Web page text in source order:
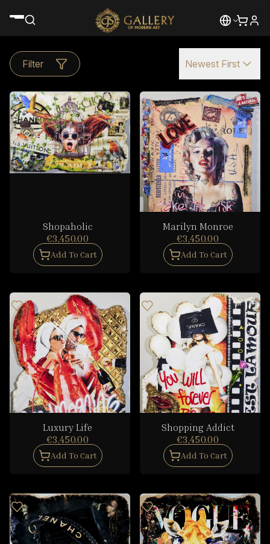
Filter Newest First
Shopaholic
€3,450.00
Add To Cart
Marilyn Monroe
€3,450.00
Add To Cart
Luxury Life
€3,450.00
Add To Cart
Shopping Addict
€3,450.00
Add To Cart